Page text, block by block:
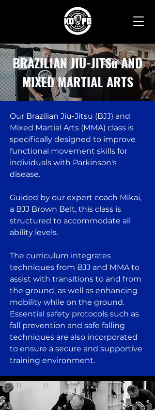
BRAZILIAN JIU-JITSu AND
MIXED MARTIAL ARTS
Our Brazilian Jiu-Jitsu (BJJ) and
Mixed Martial Arts (MMA) class is
specifically designed to improve
functional movement skills for
individuals with Parkinson's
disease.
Guided by our expert coach Mikai,
a BJJ Brown Belt, this class is
structured to accommodate all
ability levels.
The curriculum integrates
techniques from BJJ and MMA to
assist with transitions to and from
the ground, as well as enhancing
mobility while on the ground.
Essential safety protocols such as
fall prevention and safe falling
techniques are also incorporated
to ensure a secure and supportive
training environment.